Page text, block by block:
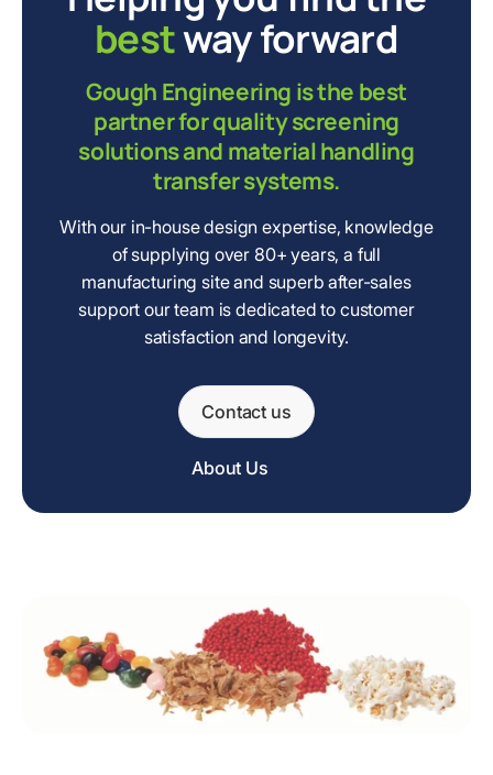
bestway forward
Gough Engineering is the best
partner for quality screening
solutions and material handling
transfer systems.
With our in-house design expertise, knowledge
of supplying over 80+ years, a full
manufacturing site and superb after-sales
support our team is dedicated to customer
satisfaction and longevity.
Contact us
About Us